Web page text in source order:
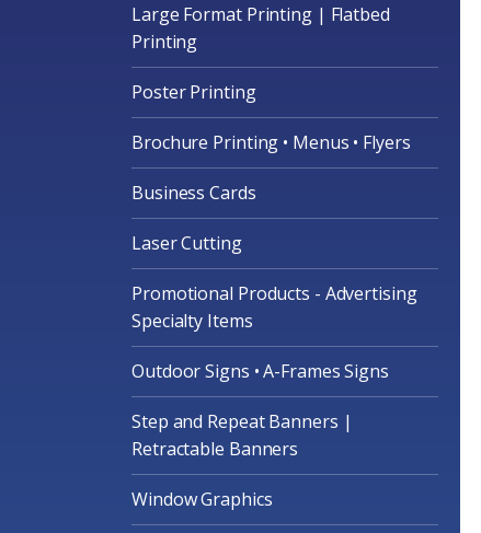
Large Format Printing | Flatbed
Printing
Poster Printing
Brochure Printing • Menus • Flyers
Business Cards
Laser Cutting
Promotional Products - Advertising
Specialty Items
Outdoor Signs • A-Frames Signs
Step and Repeat Banners |
Retractable Banners
Window Graphics